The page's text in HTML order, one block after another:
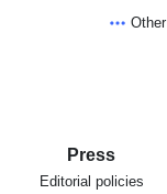
Other
Press
Editorial policies